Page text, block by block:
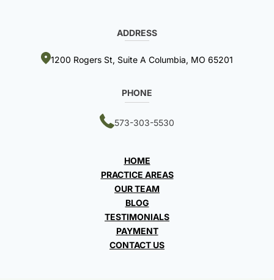
ADDRESS
1200 Rogers St, Suite A Columbia, MO 65201
PHONE
573-303-5530
HOME
PRACTICE AREAS
OUR TEAM
BLOG
TESTIMONIALS
PAYMENT
CONTACT US